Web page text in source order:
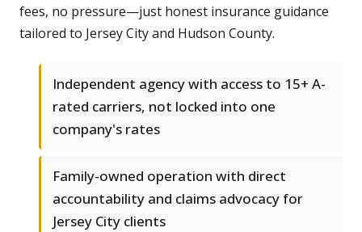
fees, no pressure—just honest insurance guidance
tailored to Jersey City and Hudson County.
Independent agency with access to 15+ A-
rated carriers, not locked into one
company's rates
Family-owned operation with direct
accountability and claims advocacy for
Jersey City clients